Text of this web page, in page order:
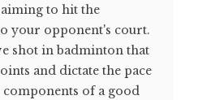
to hit the
your opponent's court.
shot in badminton that
and dictate the pace
components of a good